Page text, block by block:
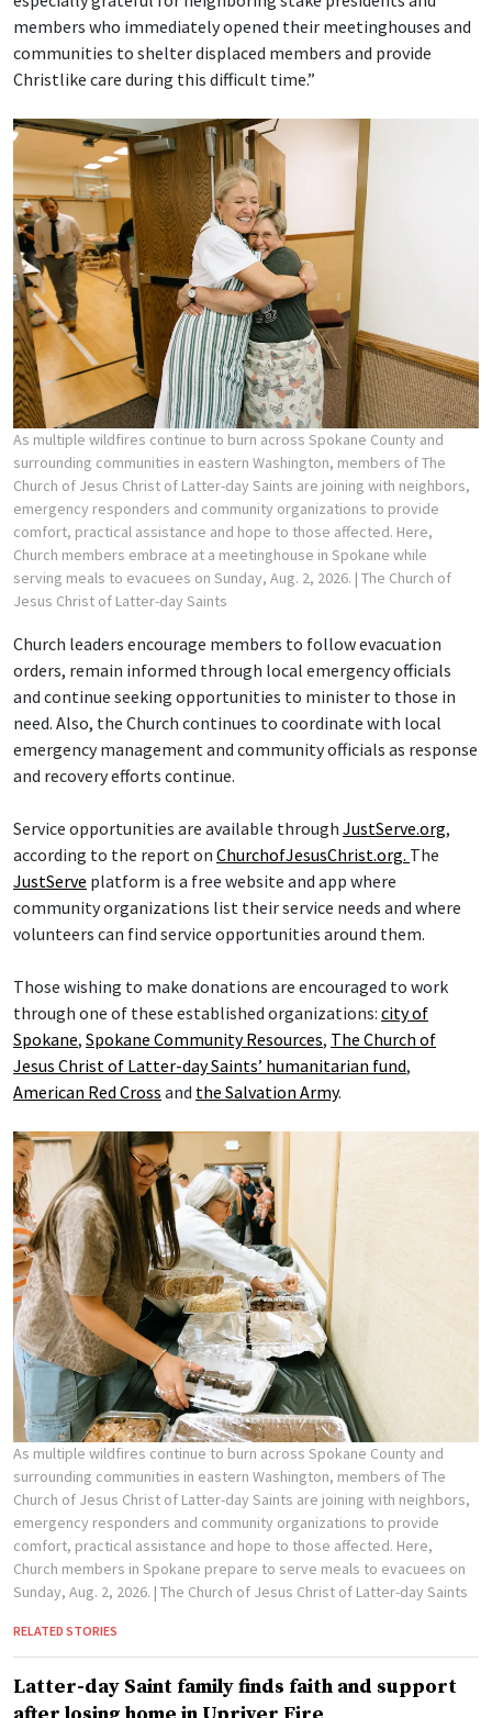
members who immediately opened their meetinghouses and
communities to shelter displaced members and provide
Christlike care during this difficult time.”
As multiple wildfires continue to burn across Spokane County and
surrounding communities in eastern Washington, members of The
Church of Jesus Christ of Latter-day Saints are joining with neighbors,
emergency responders and community organizations to provide
comfort, practical assistance and hope to those affected. Here,
Church members embrace at a meetinghouse in Spokane while
serving meals to evacuees on Sunday, Aug. 2, 2026. | The Church of
Jesus Christ of Latter-day Saints
Church leaders encourage members to follow evacuation
orders, remain informed through local emergency officials
and continue seeking opportunities to minister to those in
need. Also, the Church continues to coordinate with local
emergency management and community officials as response
and recovery efforts continue.
Service opportunities are available through JustServe.org,
according to the report on ChurchofJesusChrist.org. The
JustServe platform is a free website and app where
community organizations list their service needs and where
volunteers can find service opportunities around them.
Those wishing to make donations are encouraged to work
through one of these established organizations: city of
Spokane, Spokane Community Resources, The Church of
Jesus Christ of Latter-day Saints’ humanitarian fund,
American Red Cross and the Salvation Army.
As multiple wildfires continue to burn across Spokane County and
surrounding communities in eastern Washington, members of The
Church of Jesus Christ of Latter-day Saints are joining with neighbors,
emergency responders and community organizations to provide
comfort, practical assistance and hope to those affected. Here,
Church members in Spokane prepare to serve meals to evacuees on
Sunday, Aug. 2, 2026. | The Church of Jesus Christ of Latter-day Saints
RELATED STORIES
Latter-day Saint family finds faith and support